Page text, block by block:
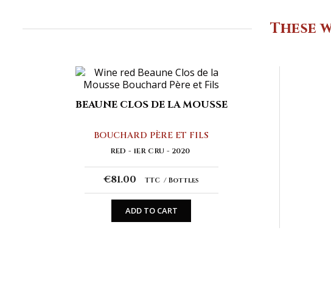
These
BEAUNE CLOS DE LA MOUSSE
BOUCHARD PÈRE ET FILS
RED 1ER CRU 2020
€81.00 TTC Bottles
ADD TO CART